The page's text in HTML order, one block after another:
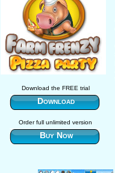
Download the FREE trial
Download
Order full unlimited version
Buy Now